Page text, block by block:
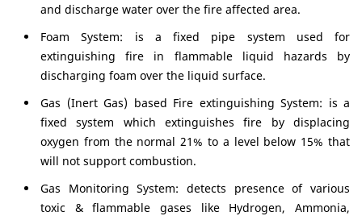
and discharge water over the fire affected area.
Foam System: is a fixed pipe system used for
extinguishing fire in flammable liquid hazards by
discharging foam over the liquid surface.
Gas (Inert Gas) based Fire extinguishing System: is a
fixed system which extinguishes fire by displacing
oxygen from the normal 21% to a level below 15% that
will not support combustion.
Gas Monitoring System: detects presence of various
toxic & flammable gases like Hydrogen, Ammonia,